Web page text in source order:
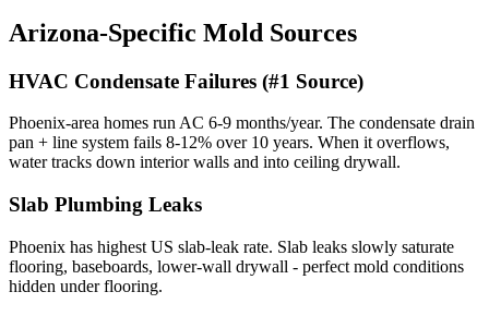
Arizona-Specific Mold Sources
HVAC Condensate Failures (#1 Source)
Phoenix-area homes run AC 6-9 months/year. The condensate drain
pan + line system fails 8-12% over 10 years. When it overflows,
water tracks down interior walls and into ceiling drywall.
Slab Plumbing Leaks
Phoenix has highest US slab-leak rate. Slab leaks slowly saturate
flooring, baseboards, lower-wall drywall - perfect mold conditions
hidden under flooring.